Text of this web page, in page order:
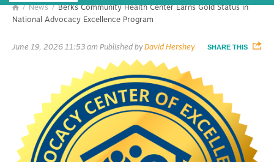
 / News / Berks Community Health Center Earns Gold Status in
National Advocacy Excellence Program
June 19, 2026 11:53 amPublished byDavid Hershey SHARE THIS